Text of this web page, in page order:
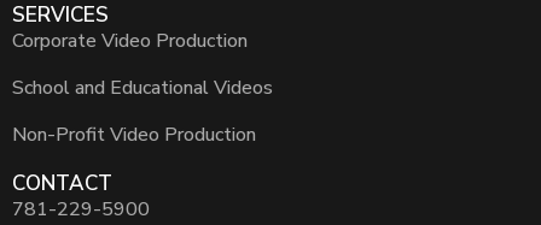
SERVICES
Corporate Video Production
School and Educational Videos
Non-Profit Video Production
CONTACT
781-229-5900